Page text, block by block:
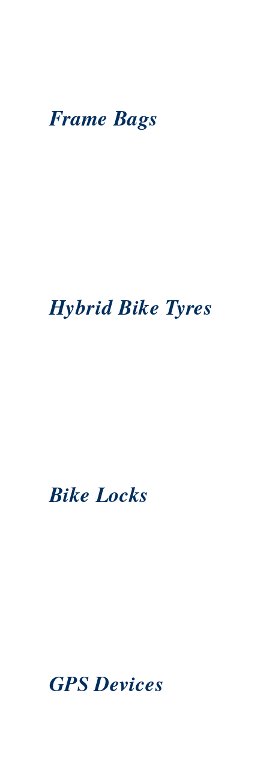
Frame Bags
Hybrid Bike Tyres
Bike Locks
GPS Devices